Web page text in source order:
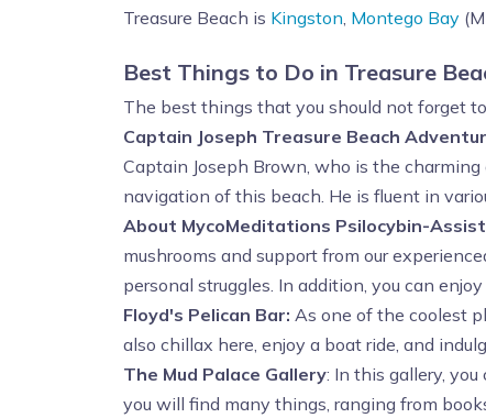
Treasure Beach is Kingston, Montego Bay
Best Things to Do in Treasure
The best things that you should not forget
Captain Joseph Treasure Beach
Captain Joseph Brown, who is the
navigation of this beach. He is fluent in
About MycoMeditations Psilocybin-
mushrooms and support from our
personal struggles. In addition, you can
Floyd's Pelican Bar: As one of the coolest
also chillax here, enjoy a boat ride, and
The Mud Palace Gallery: In this gallery,
you will find many things, ranging from